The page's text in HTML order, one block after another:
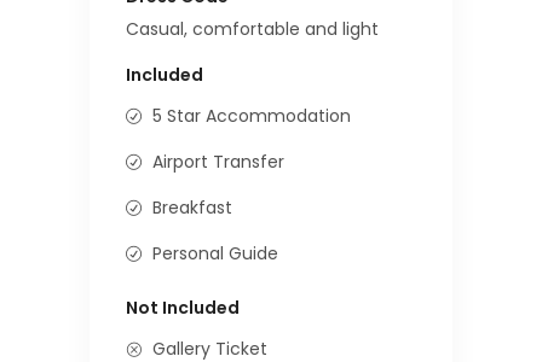
Casual, comfortable and light
Included
5 Star Accommodation
Airport Transfer
Breakfast
Personal Guide
Not Included
Gallery Ticket